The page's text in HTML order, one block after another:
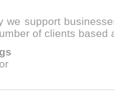
we support
of clients based